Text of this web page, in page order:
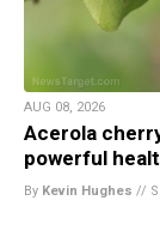
AUG 08, 2026
Acerola
powerful
By Kevin Hughes //